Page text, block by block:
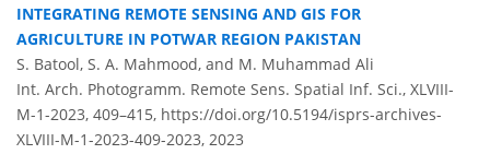
INTEGRATING REMOTE SENSING AND GIS FOR
AGRICULTURE IN POTWAR REGION PAKISTAN
S. Batool, S. A. Mahmood, and M. Muhammad Ali
Int. Arch. Photogramm. Remote Sens. Spatial Inf. Sci., XLVIII-
M-1-2023, 409–415, https://doi.org/10.5194/isprs-archives-
XLVIII-M-1-2023-409-2023, 2023